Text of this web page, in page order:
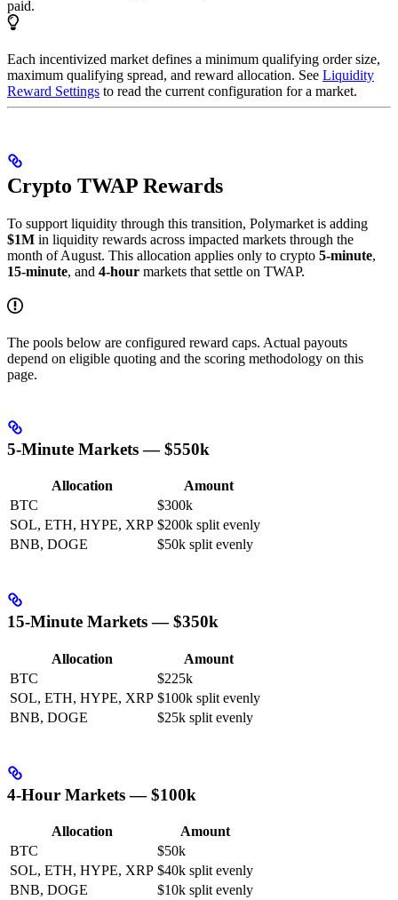
paid.
Each incentivized market defines a minimum qualifying order size,
maximum qualifying spread, and reward allocation. See Liquidity
Reward Settings to read the current configuration for a market.
Crypto TWAP Rewards
To support liquidity through this transition, Polymarket is adding
$1M in liquidity rewards across impacted markets through the
month of August. This allocation applies only to crypto 5-minute,
15-minute, and 4-hour markets that settle on TWAP.
The pools below are configured reward caps. Actual payouts
depend on eligible quoting and the scoring methodology on this
page.
5-Minute Markets — $550k
Allocation
Amount
BTC
$300k
SOL, ETH, HYPE, XRP $200k split evenly
BNB, DOGE
$50k split evenly
15-Minute Markets — $350k
Allocation
Amount
BTC
$225k
SOL, ETH, HYPE, XRP $100k split evenly
BNB, DOGE
$25k split evenly
4-Hour Markets — $100k
Allocation
Amount
BTC
$50k
SOL, ETH, HYPE, XRP $40k split evenly
BNB, DOGE
$10k split evenly